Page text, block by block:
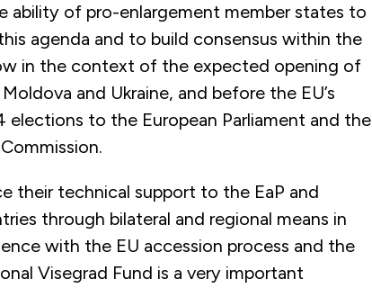
ability of pro-enlargement member states to
agenda and to build consensus within the
in the context of the expected opening of
and Ukraine, and before the EU’s
to the European Parliament and the
their technical support to the EaP and
through bilateral and regional means in
with the EU accession process and the
Visegrad Fund is a very important